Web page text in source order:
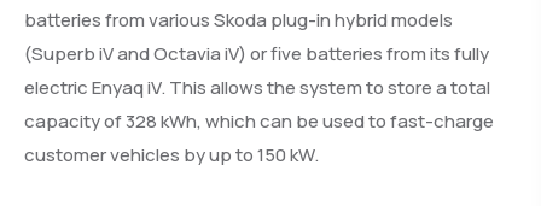
batteries from various Skoda plug-in hybrid models
(Superb iV and Octavia iV) or five batteries from its fully
electric Enyaq iV. This allows the system to store a total
capacity of 328 kWh, which can be used to fast-charge
customer vehicles by up to 150 kW.